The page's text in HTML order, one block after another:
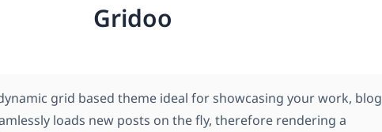
Gridoo
grid based theme ideal for showcasing your work, blog
loads new posts on the fly, therefore rendering a